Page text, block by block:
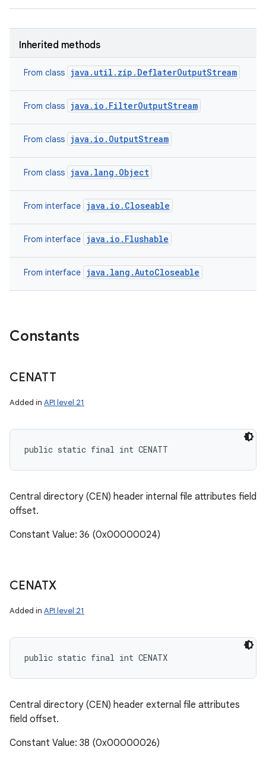
Inherited methods
From class java.util.zip.DeflaterOutputStream
From class java.io.FilterOutputStream
From class java.io.OutputStream
From class java.lang.Object
From interface java.io.Closeable
From interface java.io.Flushable
From interface java.lang.AutoCloseable
Constants
CENATT
Added in API level 21
public static final int CENATT
Central directory (CEN) header internal file attributes field
offset.
Constant Value: 36 (0x00000024)
CENATX
Added in API level 21
public static final int CENATX
Central directory (CEN) header external file attributes
field offset.
Constant Value: 38 (0x00000026)